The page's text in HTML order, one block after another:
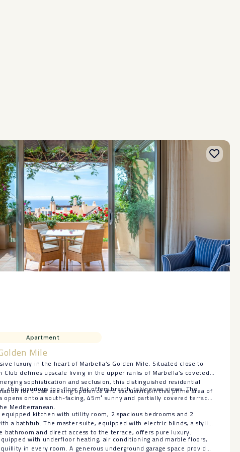
Apartment
Mile
luxury in the heart of Marbella’s Golden Mile. Situated close to
Club defines upscale living in the upper ranks of Marbella’s coveted
sophistication and seclusion, this distinguished residential
for those seeking opulence and exclusivity in this prime area of
this luxurious top-floor flat offers breath-taking sea views. The
opens onto a south-facing, 45m² sunny and partially covered terrace
Mediterranean.
kitchen with utility room, 2 spacious bedrooms and 2
a bathtub. The master suite, equipped with electric blinds, a stylish
bathroom and direct access to the terrace, offers pure luxury.
with underfloor heating, air conditioning and marble floors,
in every room. A generous underground garage space provides